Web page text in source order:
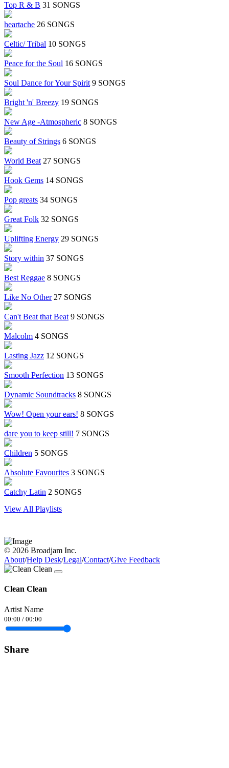
Top R & B 31 SONGS
heartache 26 SONGS
Celtic/ Tribal 10 SONGS
Peace for the Soul 16 SONGS
Soul Dance for Your Spirit 9 SONGS
Bright 'n' Breezy 19 SONGS
New Age -Atmospheric 8 SONGS
Beauty of Strings 6 SONGS
World Beat 27 SONGS
Hook Gems 14 SONGS
Pop greats 34 SONGS
Great Folk 32 SONGS
Uplifting Energy 29 SONGS
Story within 37 SONGS
Best Reggae 8 SONGS
Like No Other 27 SONGS
Can't Beat that Beat 9 SONGS
Malcolm 4 SONGS
Lasting Jazz 12 SONGS
Smooth Perfection 13 SONGS
Dynamic Soundtracks 8 SONGS
Wow! Open your ears! 8 SONGS
dare you to keep still! 7 SONGS
Children 5 SONGS
Absolute Favourites 3 SONGS
Catchy Latin 2 SONGS
View All Playlists
© 2026 Broadjam Inc.
About/Help Desk/Legal/Contact/Give Feedback
Clean Clean
Artist Name
00:00 / 00:00
Share